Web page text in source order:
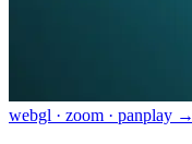
webgl · zoom · panplay →